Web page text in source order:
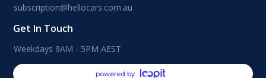
subscription@hellocars.com.au
Get In Touch
Weekdays 9AM - 5PM AEST
powered by